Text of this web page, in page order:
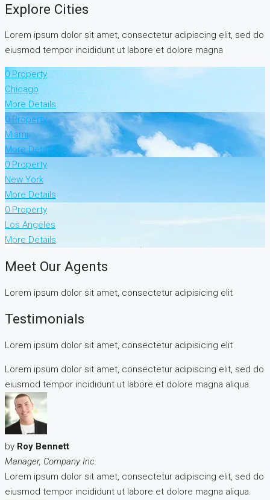
Explore Cities
Lorem ipsum dolor sit amet, consectetur adipiscing elit, sed do
eiusmod tempor incididunt ut labore et dolore magna
0 Property
Chicago
More Details
0 Property
Miami
More Details
0 Property
New York
More Details
0 Property
Los Angeles
More Details
Meet Our Agents
Lorem ipsum dolor sit amet, consectetur adipisicing elit
Testimonials
Lorem ipsum dolor sit amet, consectetur adipisicing elit
Lorem ipsum dolor sit amet, consectetur adipiscing elit, sed do
eiusmod tempor incididunt ut labore et dolore magna aliqua.
by Roy Bennett
Manager, Company Inc.
Lorem ipsum dolor sit amet, consectetur adipiscing elit, sed do
eiusmod tempor incididunt ut labore et dolore magna aliqua.